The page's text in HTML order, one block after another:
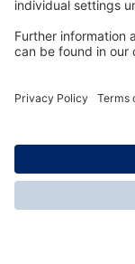
© Dräger Inc.,
*All prices excl.
delivery